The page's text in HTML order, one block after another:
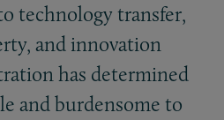
technology transfer,
and innovation
has determined
and burdensome to